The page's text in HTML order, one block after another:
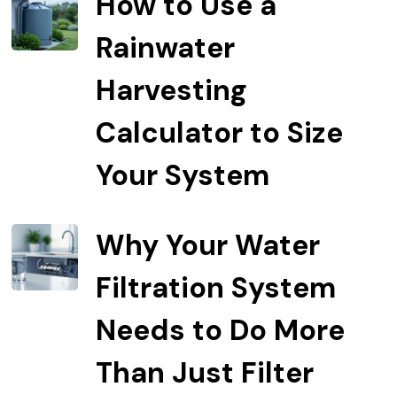
Rainwater
Harvesting
Calculator to Size
Your System
Why Your Water
Filtration System
Needs to Do More
Than Just Filter